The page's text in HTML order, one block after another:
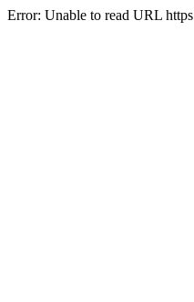
Error: Unable to read URL